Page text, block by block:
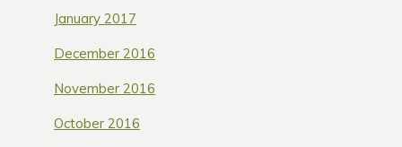
January 2017
December 2016
November 2016
October 2016